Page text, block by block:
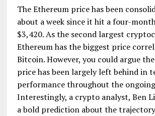
The Ethereum price has been
about a week since it hit a four-
$3,420. As the second largest
Ethereum has the biggest price
Bitcoin. However, you could argue
price has been largely left behind in
performance throughout the
Interestingly, a crypto analyst, Ben
a bold prediction about the